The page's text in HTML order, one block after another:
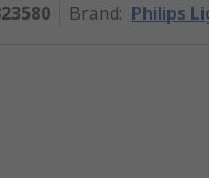
Brand: Philips